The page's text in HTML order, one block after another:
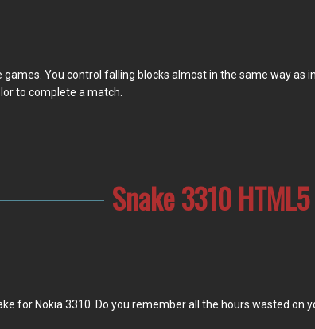
You control falling blocks almost in the same way as
to complete a match.
Snake 3310 HTML5
for Nokia 3310. Do you remember all the hours wasted on